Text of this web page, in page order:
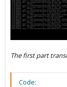
The first part
Code: